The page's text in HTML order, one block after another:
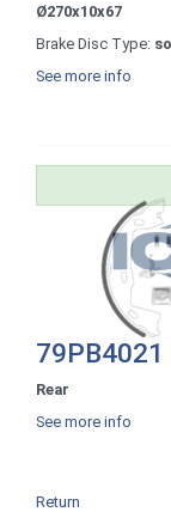
Ø270x10x67
Brake Disc Type:
See more info
79PB4021
Rear
See more info
Return